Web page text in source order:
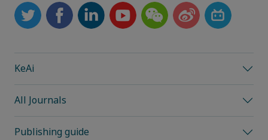
KeAi
All Journals
Publishing guide